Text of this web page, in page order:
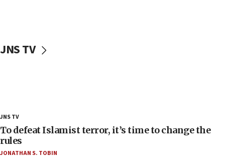
‘false claim that linked AIPAC to Benjamin
Netanyahu’
18:18
Act in response to new local club president’s Jew-
hatred, 30 southern California rabbis, Jewish
groups tell Rotary
JNS TV
JNS TV
To defeat Islamist terror, it’s time to change the
rules
JONATHAN S. TOBIN